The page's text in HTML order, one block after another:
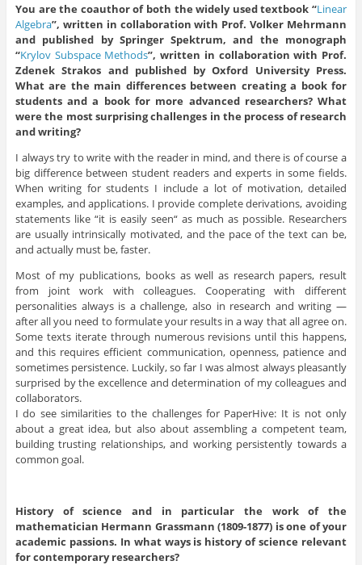
You are the coauthor of both the widely used textbook “Linear
Algebra”, written in collaboration with Prof. Volker Mehrmann
and published by Springer Spektrum, and the monograph
“Krylov Subspace Methods”, written in collaboration with Prof.
Zdenek Strakos and published by Oxford University Press.
What are the main differences between creating a book for
students and a book for more advanced researchers? What
were the most surprising challenges in the process of research
and writing?
I always try to write with the reader in mind, and there is of course a
big difference between student readers and experts in some fields.
When writing for students I include a lot of motivation, detailed
examples, and applications. I provide complete derivations, avoiding
statements like “it is easily seen“ as much as possible. Researchers
are usually intrinsically motivated, and the pace of the text can be,
and actually must be, faster.
Most of my publications, books as well as research papers, result
from joint work with colleagues. Cooperating with different
personalities always is a challenge, also in research and writing —
after all you need to formulate your results in a way that all agree on.
Some texts iterate through numerous revisions until this happens,
and this requires efficient communication, openness, patience and
sometimes persistence. Luckily, so far I was almost always pleasantly
surprised by the excellence and determination of my colleagues and
collaborators.
I do see similarities to the challenges for PaperHive: It is not only
about a great idea, but also about assembling a competent team,
building trusting relationships, and working persistently towards a
common goal.
History of science and in particular the work of the
mathematician Hermann Grassmann (1809-1877) is one of your
academic passions. In what ways is history of science relevant
for contemporary researchers?